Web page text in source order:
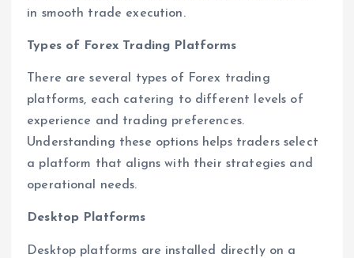
in smooth trade execution.
Types of Forex Trading Platforms
There are several types of Forex trading
platforms, each catering to different levels of
experience and trading preferences.
Understanding these options helps traders select
a platform that aligns with their strategies and
operational needs.
Desktop Platforms
Desktop platforms are installed directly on a